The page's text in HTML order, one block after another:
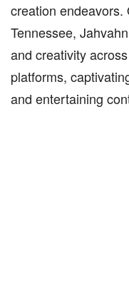
creation endeavors.
Tennessee,
and creativity
platforms,
and entertaining